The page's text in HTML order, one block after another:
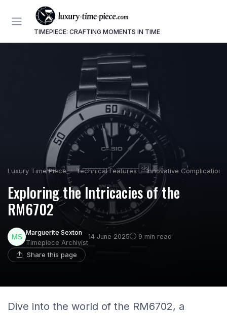
TIMEPIECE: CRAFTING MOMENTS IN TIME
Luxury Time Piece Technical Features Innovative Complications
Exploring the Intricacies of the
RM6702
Marguerite Sexton
Timepiece Archivist
14 June 2025 9 min read
Share this page
Dive into the world of the RM6702, a